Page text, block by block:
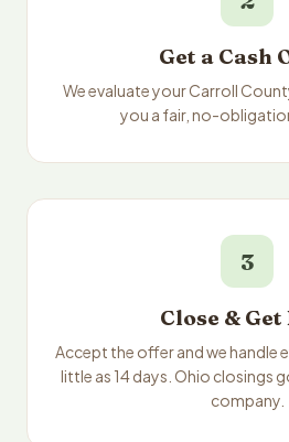
Get a Cash
We evaluate your Carroll
you a fair, no-
3
Close & Get
Accept the offer and we handle
little as 14 days. Ohio closings
company.